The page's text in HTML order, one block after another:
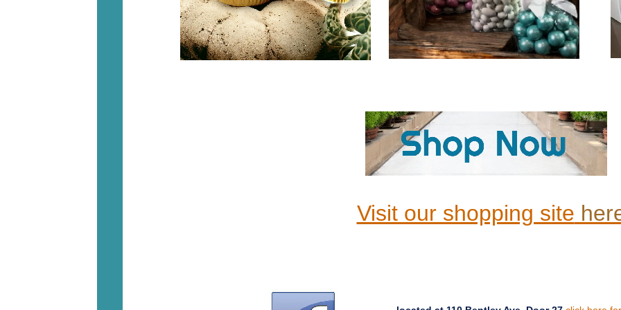
Visit our shopping site